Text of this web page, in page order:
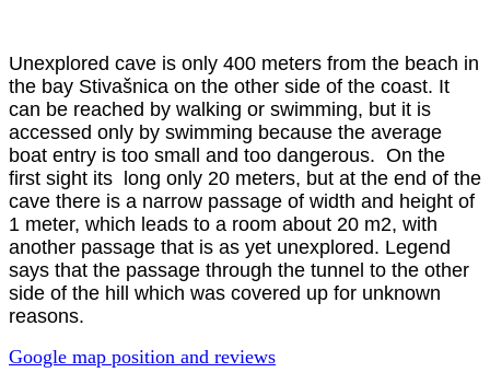
Unexplored cave is only 400 meters from the beach in
the bay Stivašnica on the other side of the coast. It
can be reached by walking or swimming, but it is
accessed only by swimming because the average
boat entry is too small and too dangerous. On the
first sight its long only 20 meters, but at the end of the
cave there is a narrow passage of width and height of
1 meter, which leads to a room about 20 m2, with
another passage that is as yet unexplored. Legend
says that the passage through the tunnel to the other
side of the hill which was covered up for unknown
reasons.
Google map position and reviews